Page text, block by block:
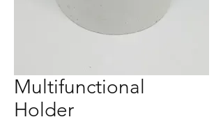
Multifunctional
Holder